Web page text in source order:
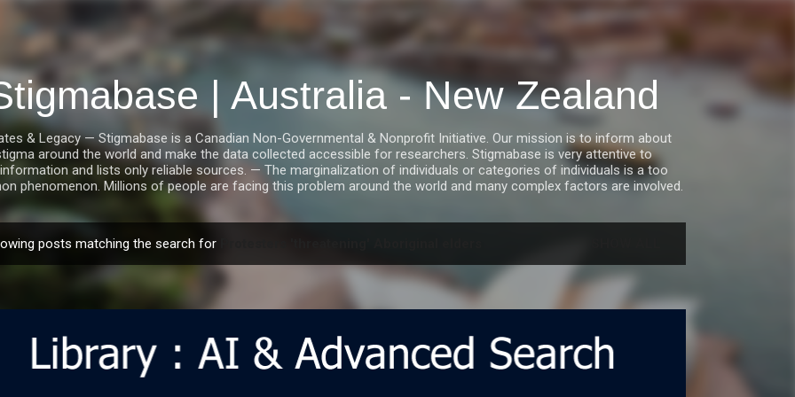
| Australia - New Zealand
& Legacy — Stigmabase is a Canadian Non-Governmental & Nonprofit Initiative. Our mission is to inform about
around the world and make the data collected accessible for researchers. Stigmabase is very attentive to
and lists only reliable sources. — The marginalization of individuals or categories of individuals is a too
phenomenon. Millions of people are facing this problem around the world and many complex factors are involved.
posts matching the search for